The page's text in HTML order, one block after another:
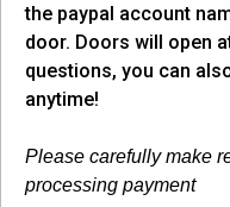
the paypal account
door. Doors will open
questions, you can
anytime!
Please carefully make
processing payment